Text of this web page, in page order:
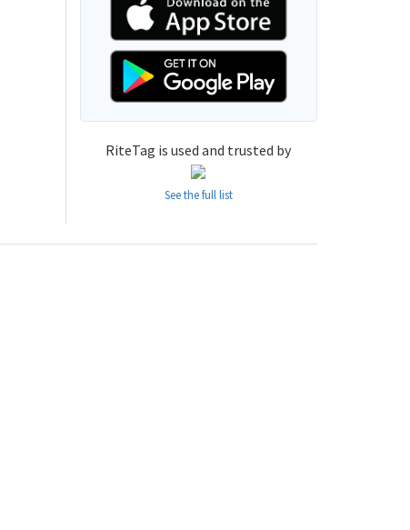
RiteTag is used and trusted by
See the full list